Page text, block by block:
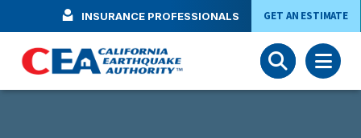
Skip to main content
INSURANCE PROFESSIONALS GET AN ESTIMATE